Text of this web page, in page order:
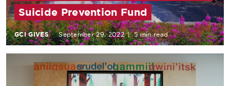
Suicide Prevention Fund
GCI GIVES September 29, 2022 | 5 min read